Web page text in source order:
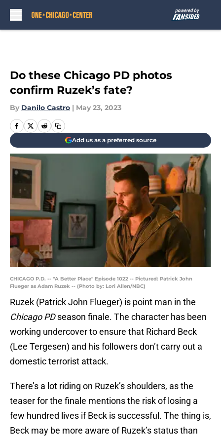
Do these Chicago PD photos
confirm Ruzek’s fate?
By Danilo Castro | May 23, 2023
Add us as a preferred source
CHICAGO P.D. -- "A Better Place" Episode 1022 -- Pictured: Patrick John
Flueger as Adam Ruzek -- (Photo by: Lori Allen/NBC)
Ruzek (Patrick John Flueger) is point man in the
Chicago PDseason finale. The character has been
working undercover to ensure that Richard Beck
(Lee Tergesen) and his followers don’t carry out a
domestic terrorist attack.
There’s a lot riding on Ruzek’s shoulders, as the
teaser for the finale mentions the risk of losing a
few hundred lives if Beck is successful. The thing is,
Beck may be more aware of Ruzek’s status than